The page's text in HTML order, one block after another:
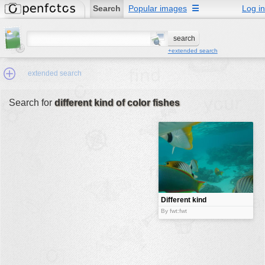
Search Popular images Log in
☰
+extended search
extended search
Search for different kind of color fishes
Different kind
of color
fishes
By fwt:fwt